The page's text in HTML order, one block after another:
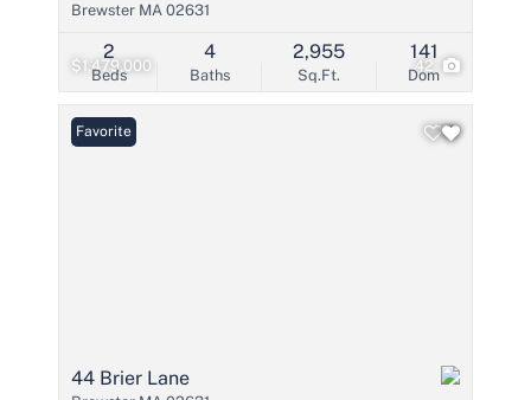
$1,479,000 42
Brewster MA 02631
Beds
2
Baths
4
Sq.Ft.
2,955
Dom
141
Favorite
44 Brier Lane